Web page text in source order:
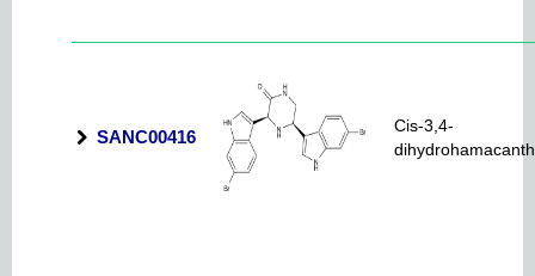
SANC00416
Cis-3,4-